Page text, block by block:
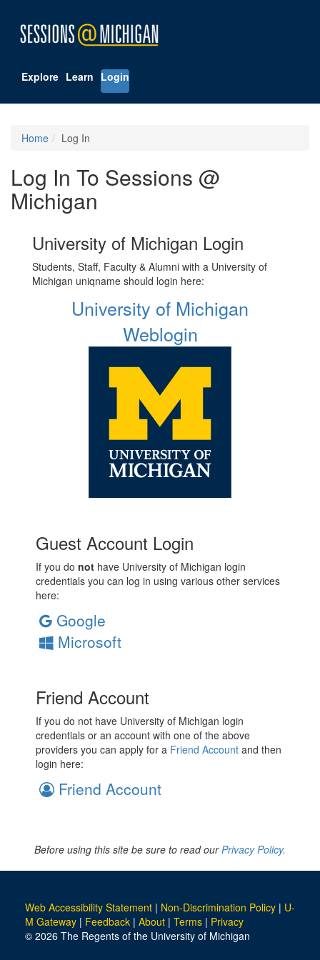
Explore Learn Login
Home Log In
Log In To Sessions @
Michigan
University of Michigan Login
Students, Staff, Faculty & Alumni with a University of
Michigan uniqname should login here:
University of Michigan
Weblogin
Guest Account Login
If you do not have University of Michigan login
credentials you can log in using various other services
here:
Google
Microsoft
Friend Account
If you do not have University of Michigan login
credentials or an account with one of the above
providers you can apply for a Friend Account and then
login here:
Friend Account
Before using this site be sure to read ourPrivacy Policy.
Web Accessibility Statement | Non-Discrimination Policy | U-
M Gateway | Feedback | About | Terms | Privacy
© 2026 The Regents of the University of Michigan